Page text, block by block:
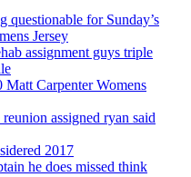
questionable for Sunday’s
Jersey
assignment guys triple
Carpenter Womens
assigned ryan said
2017
he does missed think